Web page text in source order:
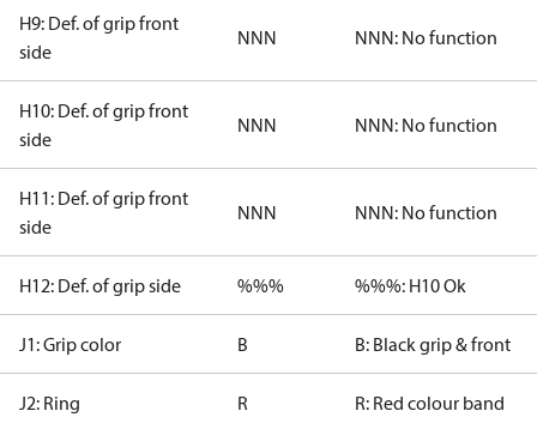
H9: Def. of grip front
side
NNN NNN: No function
H10: Def. of grip front
side
NNN NNN: No function
H11: Def. of grip front
side
NNN NNN: No function
H12: Def. of grip side %%% %%%: H10 Ok
J1: Grip color B B: Black grip & front
J2: Ring R R: Red colour band